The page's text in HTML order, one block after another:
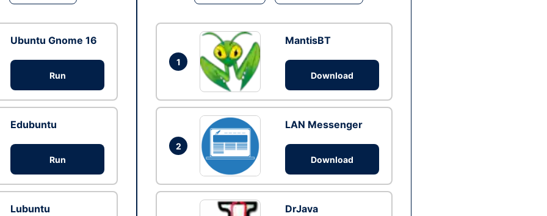
Ubuntu Gnome 16
Run
Edubuntu
Run
Lubuntu
1
MantisBT
Download
2
LAN Messenger
Download
DrJava